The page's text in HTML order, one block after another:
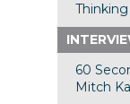
60
Mitch